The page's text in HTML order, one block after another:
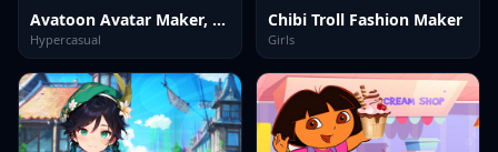
Avatoon Avatar Maker, Creator
Hypercasual
Chibi Troll Fashion Maker
Girls